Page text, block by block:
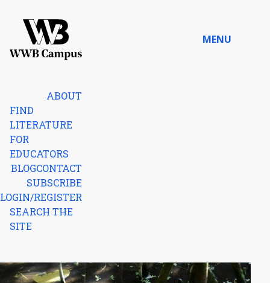
MENU
ABOUT
FIND
LITERATURE
FOR
EDUCATORS
BLOGCONTACT
SUBSCRIBE
LOGIN/REGISTER
SEARCH THE
SITE